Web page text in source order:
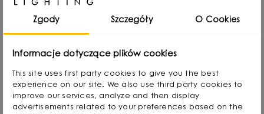
rearranging lampshades and experimenting with
form. Over time, he naturally gravitated towards
interior design and industrial design, combining
functionality with aesthetics in his own way.
He graduated with a degree in Interior Design,
Zgody Szczegóły O Cookies
Informacje dotyczące plików cookies
This site uses first party cookies to give you the best
experience on our site. We also use third party cookies to
improve our services, analyze and then display
advertisements related to your preferences based on the